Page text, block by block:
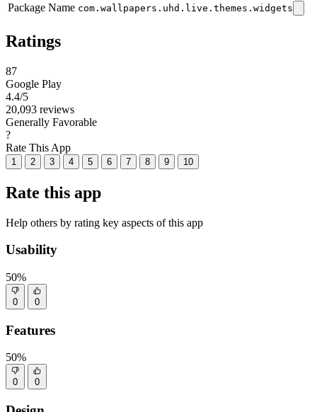
Package Name com.wallpapers.uhd.live.themes.widgets
Ratings
87
Google Play
4.4/5
20,093 reviews
Generally Favorable
?
Rate This App
1 2 3 4 5 6 7 8 9 10
Rate this app
Help others by rating key aspects of this app
Usability
50%
0 0
Features
50%
0 0